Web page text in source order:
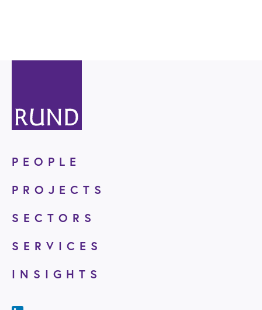
PEOPLE
PROJECTS
SECTORS
SERVICES
INSIGHTS